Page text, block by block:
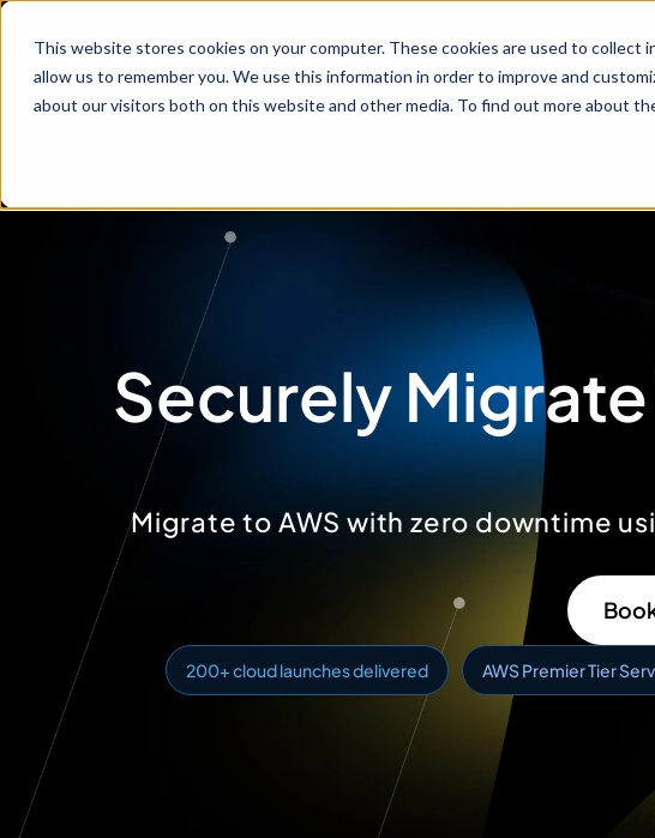
This website stores cookies on your computer. These cookies are used to
allow us to remember you. We use this information in order to improve and
about our visitors both on this website and other media. To find out more about
Securely Migrate
Migrate to AWS with zero downtime
200+ cloud launches delivered AWS Premier Tier